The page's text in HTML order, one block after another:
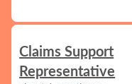
Claims Support
Representative